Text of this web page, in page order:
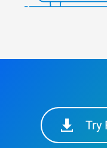
Try